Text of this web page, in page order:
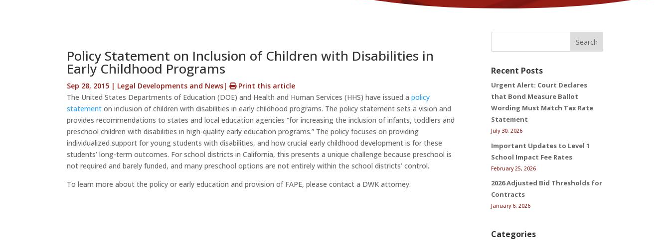
Policy Statement on Inclusion of Children with Disabilities in
Early Childhood Programs
Sep 28, 2015 | Legal Developments and News|
Print this article
The United States Departments of Education (DOE) and Health and Human Services (HHS) have issued apolicy
statement on inclusion of children with disabilities in early childhood programs. The policy statement sets a vision and
provides recommendations to states and local education agencies “for increasing the inclusion of infants, toddlers and
preschool children with disabilities in high-quality early education programs.” The policy focuses on providing
individualized support for young students with disabilities, and how crucial early childhood development is for these
students’ long-term outcomes. For school districts in California, this presents a unique challenge because preschool is
not required and barely funded, and many preschool options are not entirely within the school districts’ control.
To learn more about the policy or early education and provision of FAPE, please contact a DWK attorney.
Search
Recent Posts
Urgent Alert: Court Declares
that Bond Measure Ballot
Wording Must Match Tax Rate
Statement
July 30, 2026
Important Updates to Level 1
School Impact Fee Rates
February 25, 2026
2026 Adjusted Bid Thresholds for
Contracts
January 6, 2026
Categories